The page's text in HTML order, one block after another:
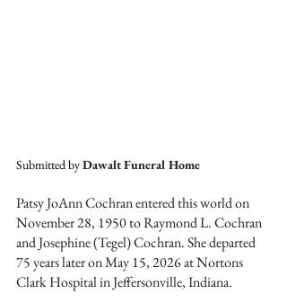
Submitted by Dawalt Funeral Home
Patsy JoAnn Cochran entered this world on
November 28, 1950 to Raymond L. Cochran
and Josephine (Tegel) Cochran. She departed
75 years later on May 15, 2026 at Nortons
Clark Hospital in Jeffersonville, Indiana.